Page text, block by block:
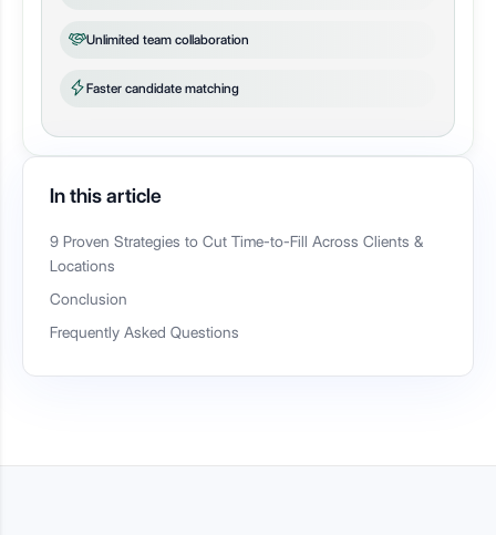
Unlimited team collaboration
Faster candidate matching
In this article
9 Proven Strategies to Cut Time-to-Fill Across Clients &
Locations
Conclusion
Frequently Asked Questions